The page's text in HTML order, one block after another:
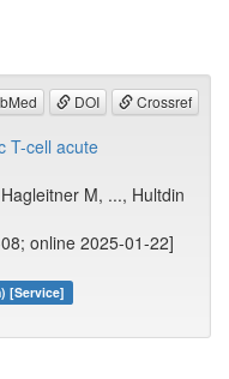
DOI Crossref
T-cell acute
M, ..., Hultdin
online 2025-01-22]
[Service]